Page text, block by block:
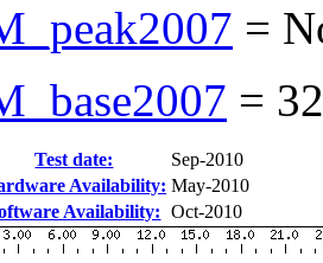
=
=
Test date:
Sep-2010
Availability: May-2010
Availability: Oct-2010